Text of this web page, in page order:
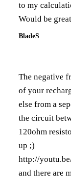
to my
Would be
BladeS
The negative
of your
else from a
the circuit
120ohm
up ;)
http://
and there are